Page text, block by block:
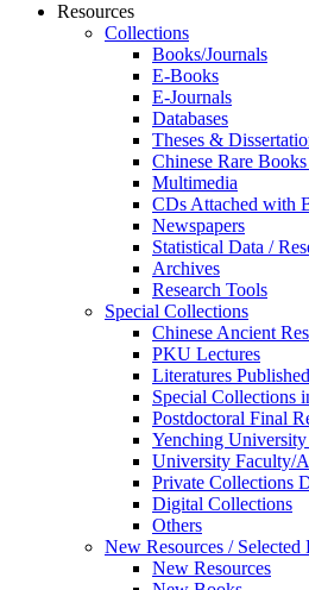
Resources
Collections
Books/Journals
E-Books
E‑Journals
Databases
Theses &
Chinese Rare
Multimedia
CDs Attached with
Newspapers
Statistical Data /
Archives
Research Tools
Special Collections
Chinese Ancient
PKU Lectures
Literatures
Special Collections
Postdoctoral Final
Yenching University
University Faculty/
Private Collections
Digital Collections
Others
New Resources / Selected
New Resources